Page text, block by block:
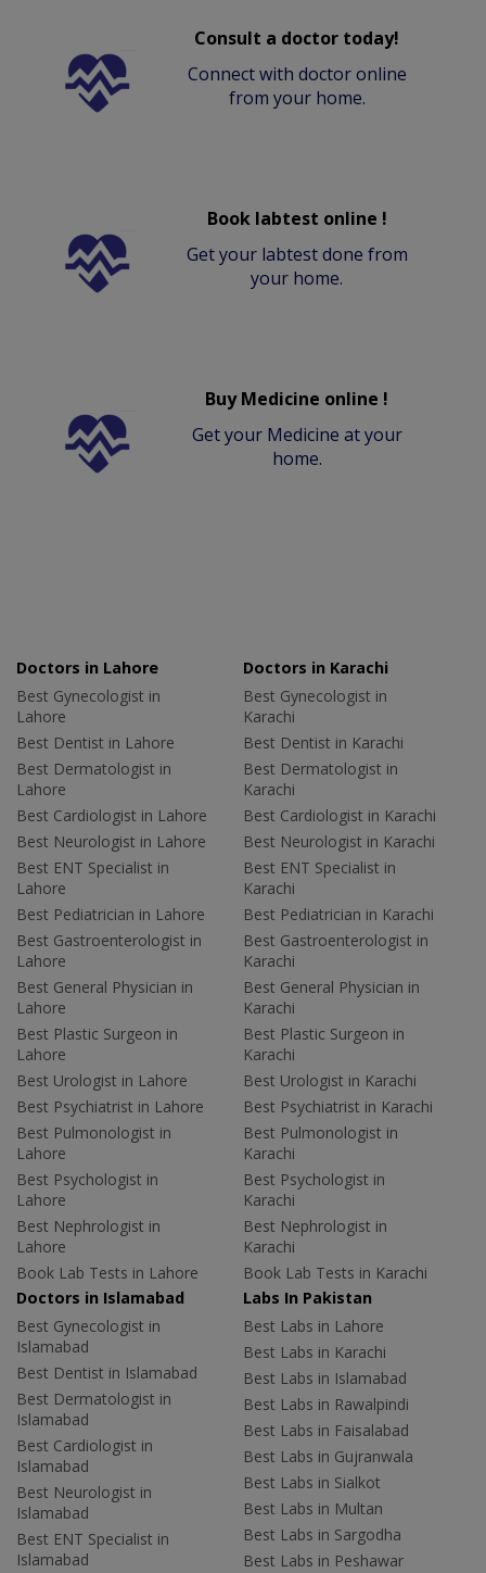
Consult a doctor today!
Connect with doctor online
from your home.
Book labtest online !
Get your labtest done from
your home.
Buy Medicine online !
Get your Medicine at your
home.
Doctors in Lahore
Best Gynecologist in
Lahore
Best Dentist in Lahore
Best Dermatologist in
Lahore
Best Cardiologist in Lahore
Best Neurologist in Lahore
Best ENT Specialist in
Lahore
Best Pediatrician in Lahore
Best Gastroenterologist in
Lahore
Best General Physician in
Lahore
Best Plastic Surgeon in
Lahore
Best Urologist in Lahore
Best Psychiatrist in Lahore
Best Pulmonologist in
Lahore
Best Psychologist in
Lahore
Best Nephrologist in
Lahore
Book Lab Tests in Lahore
Doctors in Karachi
Best Gynecologist in
Karachi
Best Dentist in Karachi
Best Dermatologist in
Karachi
Best Cardiologist in Karachi
Best Neurologist in Karachi
Best ENT Specialist in
Karachi
Best Pediatrician in Karachi
Best Gastroenterologist in
Karachi
Best General Physician in
Karachi
Best Plastic Surgeon in
Karachi
Best Urologist in Karachi
Best Psychiatrist in Karachi
Best Pulmonologist in
Karachi
Best Psychologist in
Karachi
Best Nephrologist in
Karachi
Book Lab Tests in Karachi
Doctors in Islamabad
Best Gynecologist in
Islamabad
Best Dentist in Islamabad
Best Dermatologist in
Islamabad
Best Cardiologist in
Islamabad
Best Neurologist in
Islamabad
Best ENT Specialist in
Islamabad
Labs In Pakistan
Best Labs in Lahore
Best Labs in Karachi
Best Labs in Islamabad
Best Labs in Rawalpindi
Best Labs in Faisalabad
Best Labs in Gujranwala
Best Labs in Sialkot
Best Labs in Multan
Best Labs in Sargodha
Best Labs in Peshawar